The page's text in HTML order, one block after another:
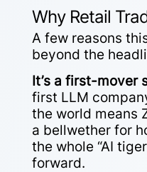
Why Retail
A few reasons
beyond the
It’s a first-mover
first LLM
the world means
a bellwether for
the whole “AI
forward.